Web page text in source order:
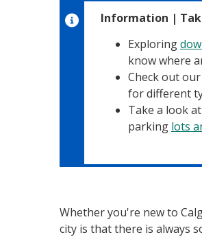
Information |
Exploring
know where
Check out our
for different
Take a look
parking lots
Whether you're new to
city is that there is always